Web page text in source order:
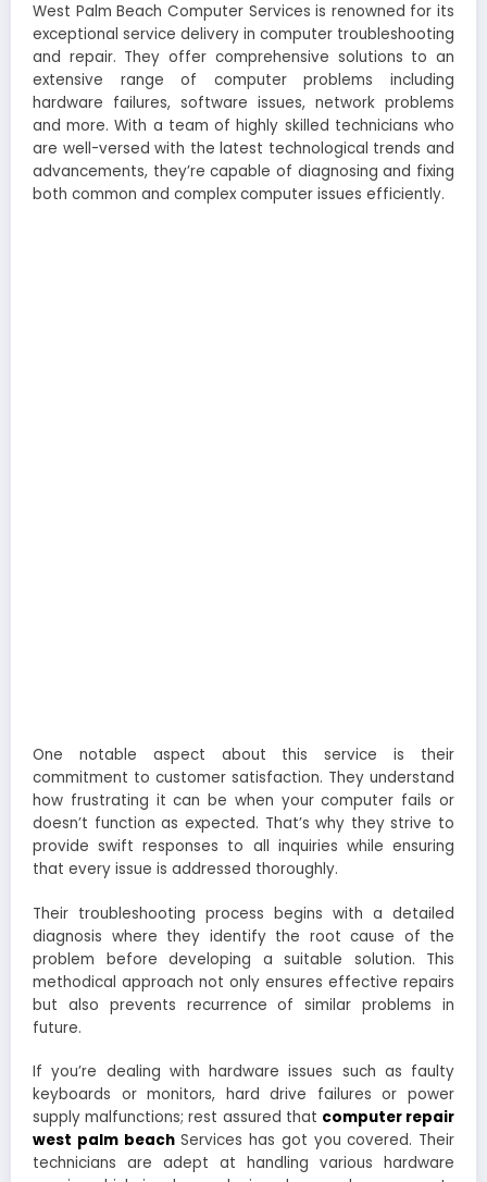
West Palm Beach Computer Services is renowned for its
exceptional service delivery in computer troubleshooting
and repair. They offer comprehensive solutions to an
extensive range of computer problems including
hardware failures, software issues, network problems
and more. With a team of highly skilled technicians who
are well-versed with the latest technological trends and
advancements, they’re capable of diagnosing and fixing
both common and complex computer issues efficiently.
One notable aspect about this service is their
commitment to customer satisfaction. They understand
how frustrating it can be when your computer fails or
doesn’t function as expected. That’s why they strive to
provide swift responses to all inquiries while ensuring
that every issue is addressed thoroughly.
Their troubleshooting process begins with a detailed
diagnosis where they identify the root cause of the
problem before developing a suitable solution. This
methodical approach not only ensures effective repairs
but also prevents recurrence of similar problems in
future.
If you’re dealing with hardware issues such as faulty
keyboards or monitors, hard drive failures or power
supply malfunctions; rest assured that computer repair
west palm beachServices has got you covered. Their
technicians are adept at handling various hardware